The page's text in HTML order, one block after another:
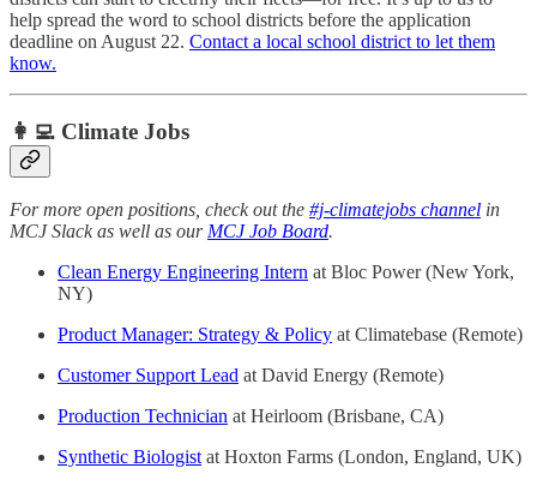
help spread the word to school districts before the application
deadline on August 22. Contact a local school district to let them
know.
👩‍💻 Climate Jobs
For more open positions, check out the #j-climatejobs channel in
MCJ Slack as well as our MCJ Job Board.
Clean Energy Engineering Intern at Bloc Power (New York,
NY)
Product Manager: Strategy & Policy at Climatebase (Remote)
Customer Support Lead at David Energy (Remote)
Production Technician at Heirloom (Brisbane, CA)
Synthetic Biologist at Hoxton Farms (London, England, UK)